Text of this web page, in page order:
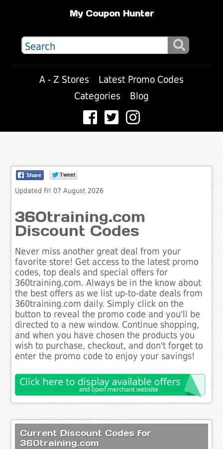
My Coupon Hunter
A - Z Stores
Latest Promo Codes
Categories
Blog
Updated Fri 07 August 2026
360training.com
Discount Codes
Never miss another great deal from your
favorite store! Get access to the latest promo
codes, top deals and special offers for
360training.com. Always be in the know about
the best offers as we list up-to-date deals from
360training.com daily. Simply click on the
button to reveal the promo code and you'll be
directed to a new window. Continue shopping,
and when you have chosen the products you
wish to purchase, checkout, and don't forget to
enter the promo code to enjoy your savings!
Current Discount Codes for
360training.com